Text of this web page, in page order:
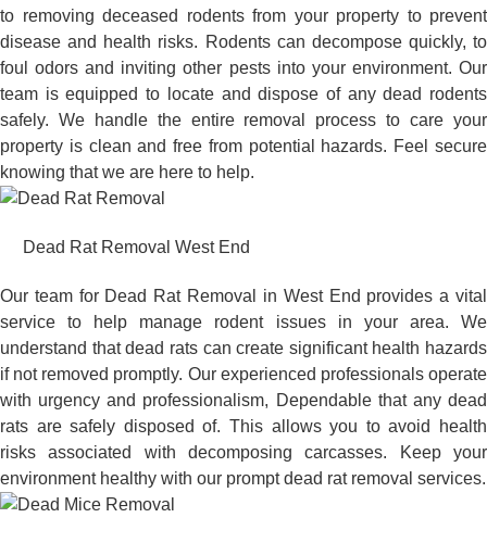
to removing deceased rodents from your property to prevent
disease and health risks. Rodents can decompose quickly, to
foul odors and inviting other pests into your environment. Our
team is equipped to locate and dispose of any dead rodents
safely. We handle the entire removal process to care your
property is clean and free from potential hazards. Feel secure
knowing that we are here to help.
Dead Rat Removal West End
Our team for Dead Rat Removal in West End provides a vital
service to help manage rodent issues in your area. We
understand that dead rats can create significant health hazards
if not removed promptly. Our experienced professionals operate
with urgency and professionalism, Dependable that any dead
rats are safely disposed of. This allows you to avoid health
risks associated with decomposing carcasses. Keep your
environment healthy with our prompt dead rat removal services.